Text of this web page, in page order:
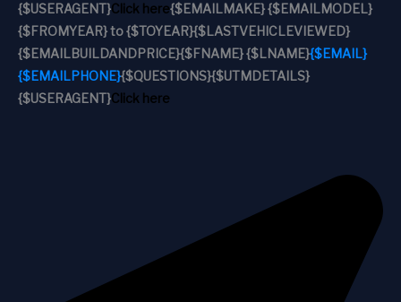
{$USERAGENT}Click here{$EMAILMAKE} {$EMAILMODEL}
{$FROMYEAR} to {$TOYEAR}{$LASTVEHICLEVIEWED}
{$EMAILBUILDANDPRICE}{$FNAME} {$LNAME}{$EMAIL}
{$EMAILPHONE}{$QUESTIONS}{$UTMDETAILS}
{$USERAGENT}Click here